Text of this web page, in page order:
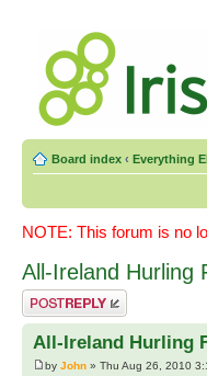
Board index ‹ Everything
NOTE: This forum is no
All-Ireland Hurling
Post a reply
All-Ireland Hurling
by John » Thu Aug 26, 2010